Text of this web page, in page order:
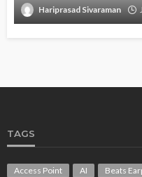
Hariprasad Sivaraman
TAGS
Access Point AI Beats